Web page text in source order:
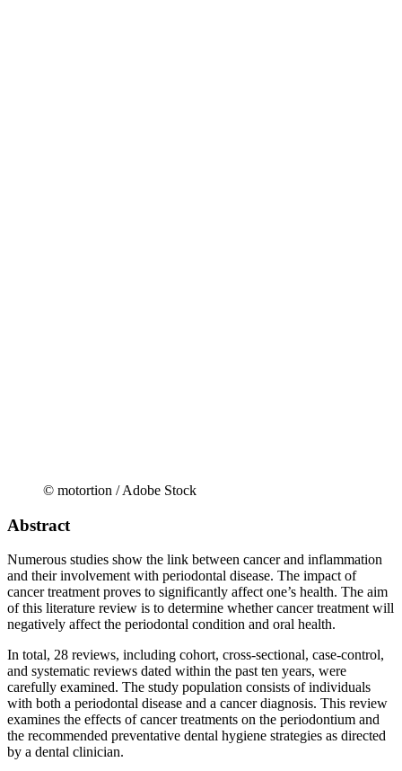
© motortion / Adobe Stock
Abstract
Numerous studies show the link between cancer and inflammation
and their involvement with periodontal disease. The impact of
cancer treatment proves to significantly affect one’s health. The aim
of this literature review is to determine whether cancer treatment will
negatively affect the periodontal condition and oral health.
In total, 28 reviews, including cohort, cross-sectional, case-control,
and systematic reviews dated within the past ten years, were
carefully examined. The study population consists of individuals
with both a periodontal disease and a cancer diagnosis. This review
examines the effects of cancer treatments on the periodontium and
the recommended preventative dental hygiene strategies as directed
by a dental clinician.